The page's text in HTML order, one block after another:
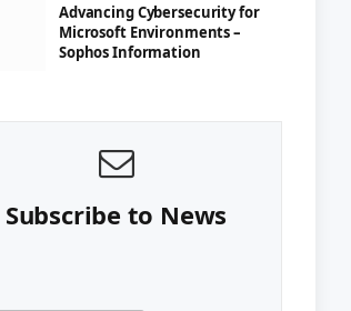
Advancing Cybersecurity for
Microsoft Environments –
Sophos Information
Subscribe to News